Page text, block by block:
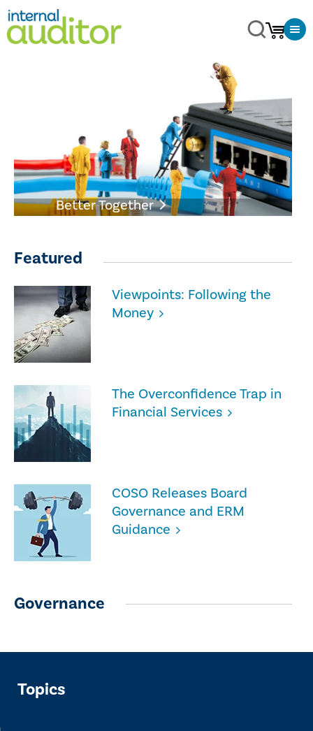
Better Together
Featured
Viewpoints: Following the
Money
The Overconfidence Trap in
Financial Services
COSO Releases Board
Governance and ERM
Guidance
Governance
Topics